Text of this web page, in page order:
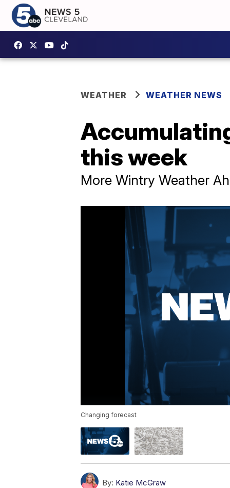
WEATHER WEATHER NEWS
this week
More Wintry Weather
Changing forecast
By: Katie McGraw